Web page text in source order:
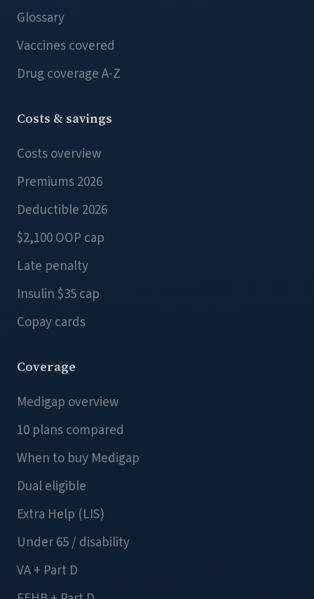
Glossary
Vaccines covered
Drug coverage A-Z
Costs & savings
Costs overview
Premiums 2026
Deductible 2026
$2,100 OOP cap
Late penalty
Insulin $35 cap
Copay cards
Coverage
Medigap overview
10 plans compared
When to buy Medigap
Dual eligible
Extra Help (LIS)
Under 65 / disability
VA + Part D